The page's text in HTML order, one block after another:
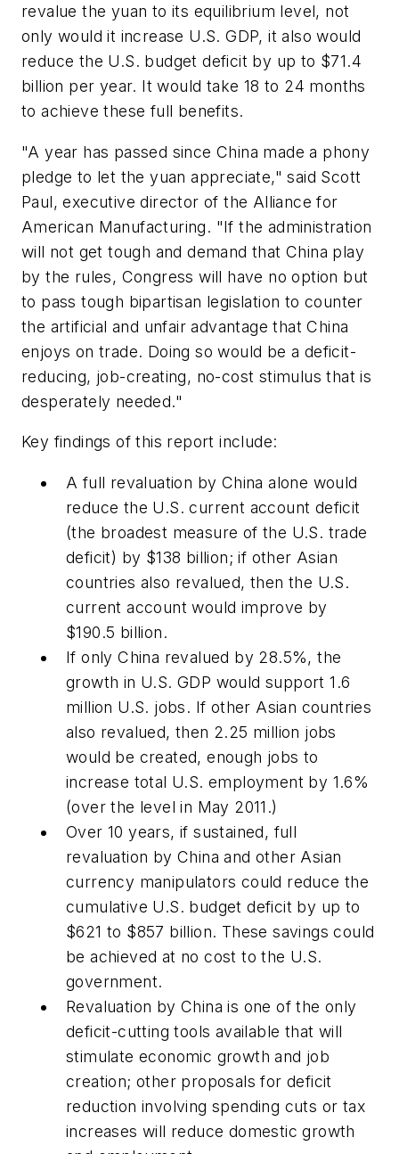
revalue the yuan to its equilibrium level, not
only would it increase U.S. GDP, it also would
reduce the U.S. budget deficit by up to $71.4
billion per year. It would take 18 to 24 months
to achieve these full benefits.
"A year has passed since China made a phony
pledge to let the yuan appreciate," said Scott
Paul, executive director of the Alliance for
American Manufacturing. "If the administration
will not get tough and demand that China play
by the rules, Congress will have no option but
to pass tough bipartisan legislation to counter
the artificial and unfair advantage that China
enjoys on trade. Doing so would be a deficit-
reducing, job-creating, no-cost stimulus that is
desperately needed."
Key findings of this report include:
A full revaluation by China alone would
reduce the U.S. current account deficit
(the broadest measure of the U.S. trade
deficit) by $138 billion; if other Asian
countries also revalued, then the U.S.
current account would improve by
$190.5 billion.
If only China revalued by 28.5%, the
growth in U.S. GDP would support 1.6
million U.S. jobs. If other Asian countries
also revalued, then 2.25 million jobs
would be created, enough jobs to
increase total U.S. employment by 1.6%
(over the level in May 2011.)
Over 10 years, if sustained, full
revaluation by China and other Asian
currency manipulators could reduce the
cumulative U.S. budget deficit by up to
$621 to $857 billion. These savings could
be achieved at no cost to the U.S.
government.
Revaluation by China is one of the only
deficit-cutting tools available that will
stimulate economic growth and job
creation; other proposals for deficit
reduction involving spending cuts or tax
increases will reduce domestic growth